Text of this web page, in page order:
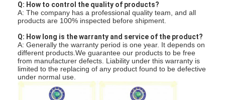
Q: How to control the quality of products?
A: The company has a professional quality team, and all
products are 100% inspected before shipment.
Q: How long is the warranty and service of the product?
A: Generally the warranty period is one year. It depends on
different products.We guarantee our products to be free
from manufacturer defects. Liability under this warranty is
limited to the replacing of any product found to be defective
under normal use.